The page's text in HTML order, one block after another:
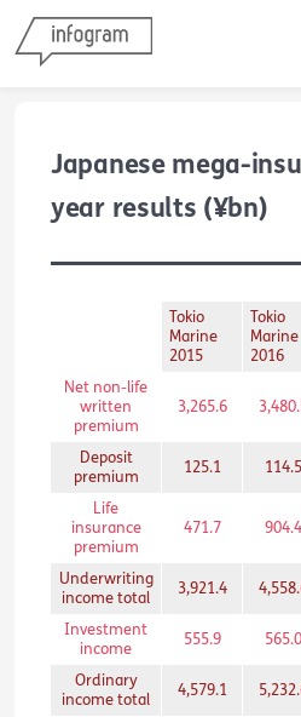
Japanese mega-
year results (¥bn)
Tokio
Marine
2015
Tokio
Marine
2016
Net non-life
written
premium
3,265.6
Deposit
premium
125.1 114.5
Life
insurance
premium
471.7 904.4
Underwriting
income total
3,921.4
Investment
income
555.9 565.0
Ordinary
income total
4,579.1